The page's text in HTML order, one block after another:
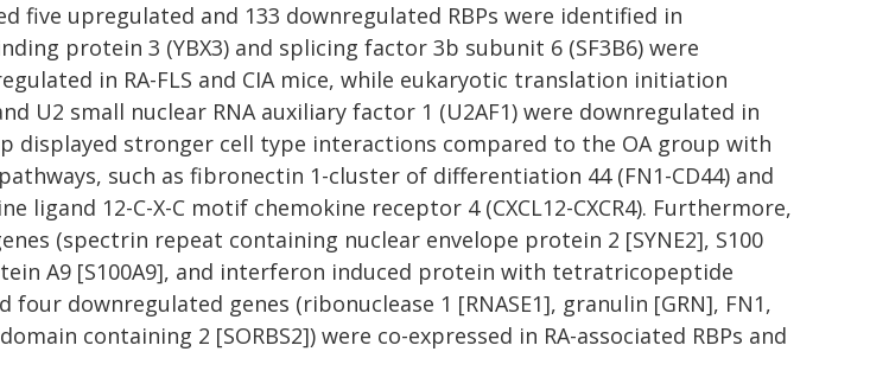
five upregulated and 133 downregulated RBPs were identified in
protein 3 (YBX3) and splicing factor 3b subunit 6 (SF3B6) were
in RA-FLS and CIA mice, while eukaryotic translation initiation
U2 small nuclear RNA auxiliary factor 1 (U2AF1) were downregulated in
displayed stronger cell type interactions compared to the OA group with
such as fibronectin 1-cluster of differentiation 44 (FN1-CD44) and
ligand 12-C-X-C motif chemokine receptor 4 (CXCL12-CXCR4). Furthermore,
(spectrin repeat containing nuclear envelope protein 2 [SYNE2], S100
A9 [S100A9], and interferon induced protein with tetratricopeptide
four downregulated genes (ribonuclease 1 [RNASE1], granulin [GRN], FN1,
containing 2 [SORBS2]) were co-expressed in RA-associated RBPs and